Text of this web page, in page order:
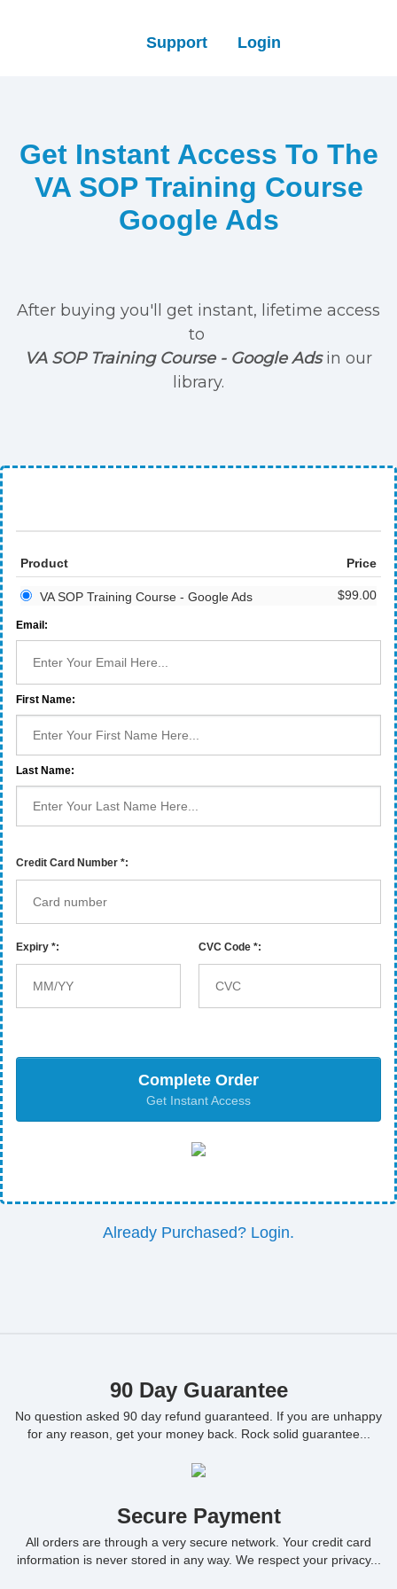
Support Login
Get Instant Access To The
VA SOP Training Course
Google Ads
After buying you'll get instant, lifetime access
to
VA SOP Training Course - Google Adsin our
library.
Product Price
$99.00
VA SOP Training Course - Google Ads
Email:
First Name:
Last Name:
Credit Card Number *:
Expiry *: CVC Code *:
Complete Order
Get Instant Access
Already Purchased? Login.
90 Day Guarantee
No question asked 90 day refund guaranteed. If you are unhappy
for any reason, get your money back. Rock solid guarantee...
Secure Payment
All orders are through a very secure network. Your credit card
information is never stored in any way. We respect your privacy...